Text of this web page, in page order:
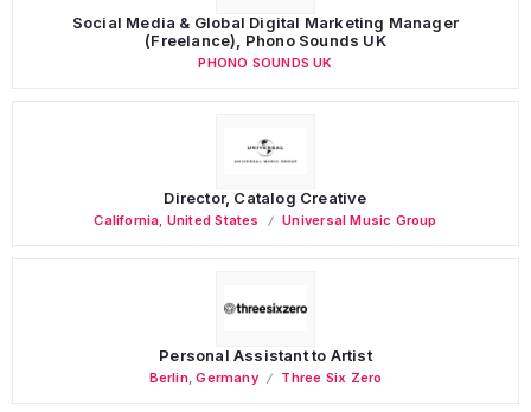
Social Media & Global Digital Marketing Manager
(Freelance), Phono Sounds UK
PHONO SOUNDS UK
Director, Catalog Creative
California United States Universal Music Group
Personal Assistant to Artist
Berlin,Germany Three Six Zero